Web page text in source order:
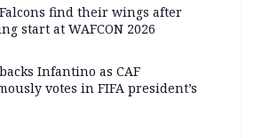
find their wings after
start at WAFCON 2026
Infantino as CAF
votes in FIFA president’s